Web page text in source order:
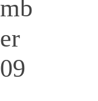
mb
er
09